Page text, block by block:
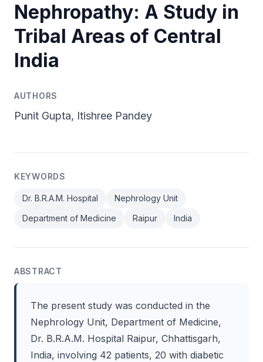
Nephropathy: A Study in
Tribal Areas of Central
India
AUTHORS
Punit Gupta, Itishree Pandey
KEYWORDS
Dr. B.R.A.M. Hospital
Nephrology Unit
Department of Medicine
Raipur India
ABSTRACT
The present study was conducted in the
Nephrology Unit, Department of Medicine,
Dr. B.R.A.M. Hospital Raipur, Chhattisgarh,
India, involving 42 patients, 20 with diabetic